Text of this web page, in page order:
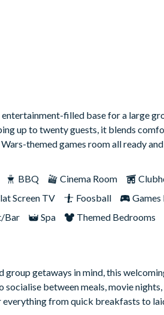
entertainment-filled base for a large
up to twenty guests, it blends
themed games room all ready
BBQ Cinema Room
Screen TV Foosball Games
Bar Spa Themed Bedrooms
getaways in mind, this
socialise between meals, movie
from quick breakfasts to